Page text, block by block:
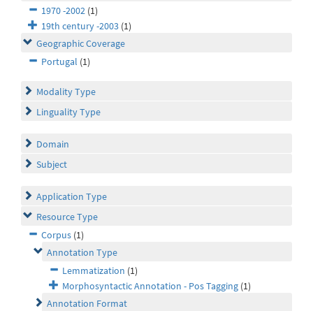
1970 -2002 (1)
19th century -2003 (1)
Geographic Coverage
Portugal (1)
Modality Type
Linguality Type
Domain
Subject
Application Type
Resource Type
Corpus (1)
Annotation Type
Lemmatization (1)
Morphosyntactic Annotation - Pos Tagging (1)
Annotation Format